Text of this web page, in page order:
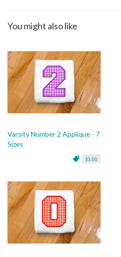
You might also like
Varsity Number 2 Applique - 7
Sizes
$3.00